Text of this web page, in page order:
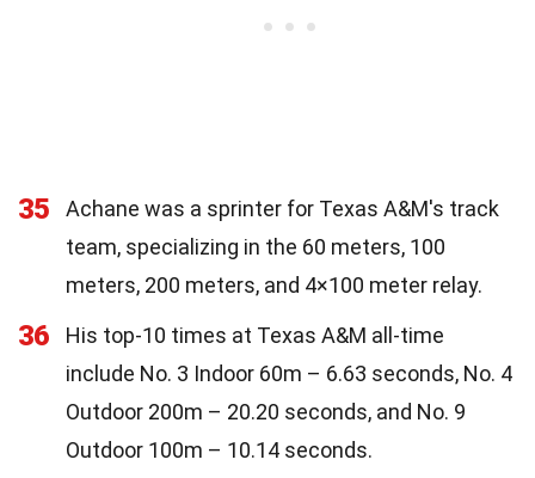
35
Achane was a sprinter for Texas A&M's track
team, specializing in the 60 meters, 100
meters, 200 meters, and 4×100 meter relay.
36
His top-10 times at Texas A&M all-time
include No. 3 Indoor 60m – 6.63 seconds, No. 4
Outdoor 200m – 20.20 seconds, and No. 9
Outdoor 100m – 10.14 seconds.